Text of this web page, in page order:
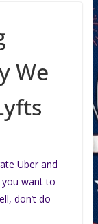
We
Uber and
want to
don’t do